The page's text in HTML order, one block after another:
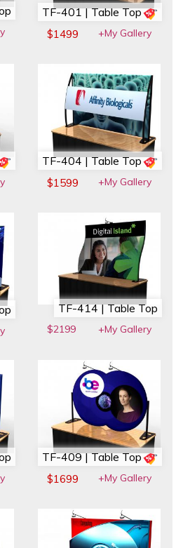
TF-401 | Table Top
$1499 +My Gallery
TF-404 | Table Top
$1599 +My Gallery
TF-414 | Table Top
$2199 +My Gallery
TF-409 | Table Top
$1699 +My Gallery